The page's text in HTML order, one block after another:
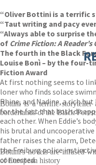
“Oliver Bottini is a terrific
“Taut writing and pacy
“Always able to surprise
of Crime Fiction: A Reader’s
The fourth in the Black
Louise Bonì – by the four-
Fiction Award
At first nothing seems to
loner who finds solace
Rhine, and Nadine, a rich
for the fact that both
each other. When Eddie’s
his brutal and uncooperative
father raises the alarm,
the Freiburg police
connected.
Bottini is a terrific storyteller
borderlands of the Black
Bottini's novels are infused
of European history